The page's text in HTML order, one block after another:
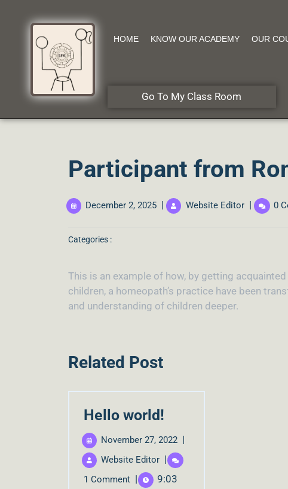
HOME KNOW OUR ACADEMY OUR
Go To My Class Room
Participant from
December 2, 2025 | Website Editor | 0
Categories :
This is an example of how, by getting
children, a homeopath’s practice have been
and understanding of children deeper.
Related Post
Hello world!
November 27, 2022 |
Website Editor |
1 Comment |
9:03